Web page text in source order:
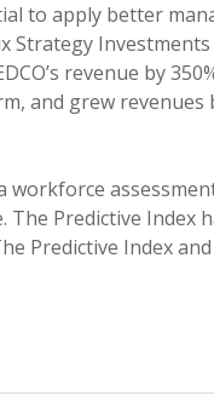
to apply better
Strategy Investments
revenue by
and grew revenues
workforce
Predictive Index
Predictive Index